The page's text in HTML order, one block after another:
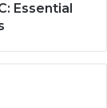
Essential